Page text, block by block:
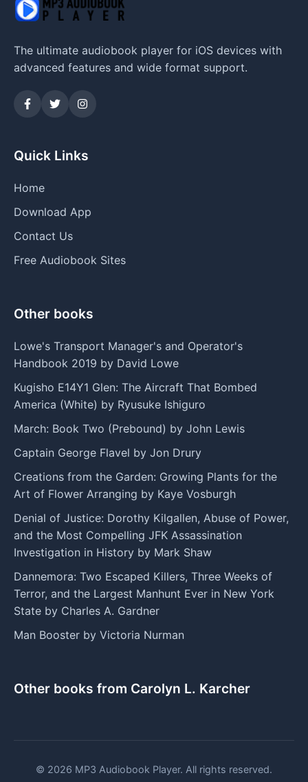
The ultimate audiobook player for iOS devices with
advanced features and wide format support.
Quick Links
Home
Download App
Contact Us
Free Audiobook Sites
Other books
Lowe's Transport Manager's and Operator's
Handbook 2019 by David Lowe
Kugisho E14Y1 Glen: The Aircraft That Bombed
America (White) by Ryusuke Ishiguro
March: Book Two (Prebound) by John Lewis
Captain George Flavel by Jon Drury
Creations from the Garden: Growing Plants for the
Art of Flower Arranging by Kaye Vosburgh
Denial of Justice: Dorothy Kilgallen, Abuse of Power,
and the Most Compelling JFK Assassination
Investigation in History by Mark Shaw
Dannemora: Two Escaped Killers, Three Weeks of
Terror, and the Largest Manhunt Ever in New York
State by Charles A. Gardner
Man Booster by Victoria Nurman
Other books from Carolyn L. Karcher
© 2026 MP3 Audiobook Player. All rights reserved.